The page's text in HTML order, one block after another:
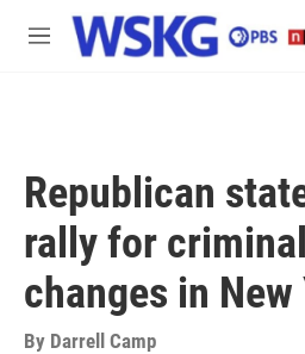
Skip to main content
M
Republican
rally for
changes in New
By Darrell Camp